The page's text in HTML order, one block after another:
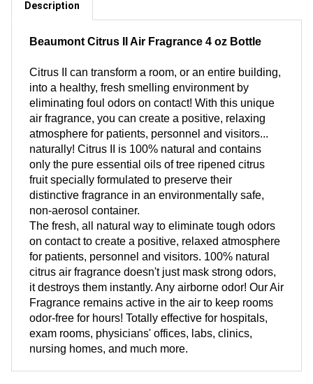
Description
Beaumont Citrus II Air Fragrance 4 oz Bottle
Citrus II can transform a room, or an entire building,
into a healthy, fresh smelling environment by
eliminating foul odors on contact! With this unique
air fragrance, you can create a positive, relaxing
atmosphere for patients, personnel and visitors...
naturally! Citrus II is 100% natural and contains
only the pure essential oils of tree ripened citrus
fruit specially formulated to preserve their
distinctive fragrance in an environmentally safe,
non-aerosol container.
The fresh, all natural way to eliminate tough odors
on contact to create a positive, relaxed atmosphere
for patients, personnel and visitors. 100% natural
citrus air fragrance doesn't just mask strong odors,
it destroys them instantly. Any airborne odor! Our Air
Fragrance remains active in the air to keep rooms
odor-free for hours! Totally effective for hospitals,
exam rooms, physicians' offices, labs, clinics,
nursing homes, and much more.